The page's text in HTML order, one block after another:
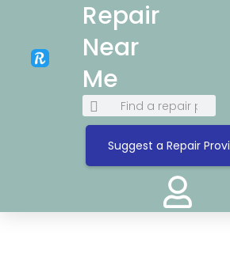
Repair
Near
Me
Suggest a Repair